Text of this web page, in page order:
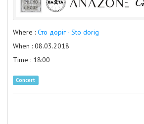
Where : Сто доріг - Sto dorig
When : 08.03.2018
Time : 18:00
Concert